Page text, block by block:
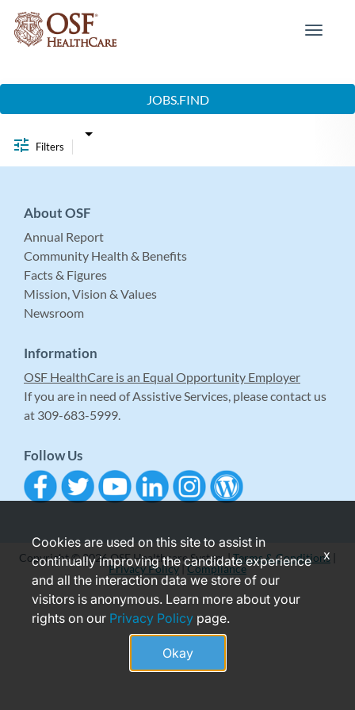
Toggle
JOBS.FIND
Filters
About OSF
Annual Report
Community Health & Benefits
Facts & Figures
Mission, Vision & Values
Newsroom
Information
OSF HealthCare is an Equal Opportunity Employer
If you are in need of Assistive Services, please contact us
at 309-683-5999.
Follow Us
Copyright © 2026 OSF Healthcare System |Terms & Conditions
Privacy Policy|Compliance
Cookies are used on this site to assist in
continually improving the candidate experience
and all the interaction data we store of our
visitors is anonymous. Learn more about your
rights on our Privacy Policy page.
Okay
x